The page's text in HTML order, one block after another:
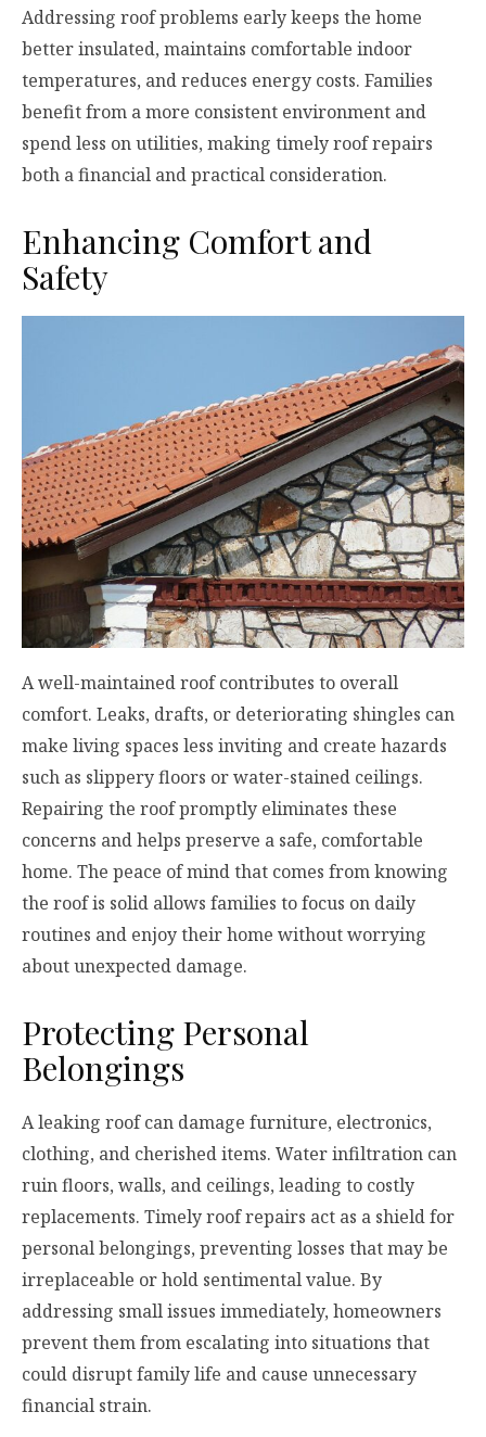
Addressing roof problems early keeps the home
better insulated, maintains comfortable indoor
temperatures, and reduces energy costs. Families
benefit from a more consistent environment and
spend less on utilities, making timely roof repairs
both a financial and practical consideration.
Enhancing Comfort and
Safety
A well-maintained roof contributes to overall
comfort. Leaks, drafts, or deteriorating shingles can
make living spaces less inviting and create hazards
such as slippery floors or water-stained ceilings.
Repairing the roof promptly eliminates these
concerns and helps preserve a safe, comfortable
home. The peace of mind that comes from knowing
the roof is solid allows families to focus on daily
routines and enjoy their home without worrying
about unexpected damage.
Protecting Personal
Belongings
A leaking roof can damage furniture, electronics,
clothing, and cherished items. Water infiltration can
ruin floors, walls, and ceilings, leading to costly
replacements. Timely roof repairs act as a shield for
personal belongings, preventing losses that may be
irreplaceable or hold sentimental value. By
addressing small issues immediately, homeowners
prevent them from escalating into situations that
could disrupt family life and cause unnecessary
financial strain.